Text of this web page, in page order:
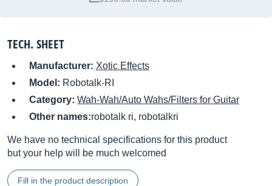
TECH. SHEET
Manufacturer: Xotic Effects
Model: Robotalk-RI
Category: Wah-Wah/Auto Wahs/Filters for Guitar
Other names:robotalk ri, robotalkri
We have no technical specifications for this product
but your help will be much welcomed
Fill in the product description